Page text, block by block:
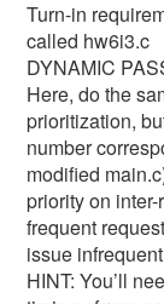
Turn-in
called hw6i3.c
DYNAMIC
Here, do the
prioritization,
number
modified
priority on
frequent
issue
HINT: You’ll